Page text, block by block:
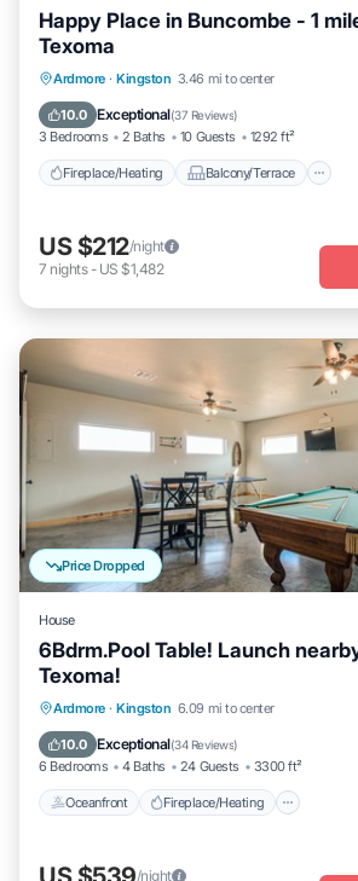
Happy Place in Buncombe - 1
Texoma
Ardmore · Kingston 3.46 mi to center
10.0 Exceptional(37 Reviews)
3 Bedrooms 2 Baths 10 Guests 1292 ft²
Fireplace/Heating Balcony/Terrace
Fireplace/Heating
Balcony/Terrace
Pet Friendly
Kitchen
US $212/night
7 nights- US $1,482
Price Dropped
House
6Bdrm.Pool Table! Launch
Texoma!
Ardmore · Kingston 6.09 mi to center
10.0 Exceptional(34 Reviews)
6 Bedrooms 4 Baths 24 Guests 3300 ft²
Oceanfront Fireplace/Heating
Oceanfront
Fireplace/Heating
Ocean View
/night